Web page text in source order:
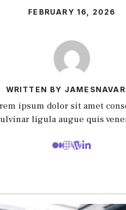
FEBRUARY 16, 2026
WRITTEN BY
ipsum dolor sit amet
ligula augue quis